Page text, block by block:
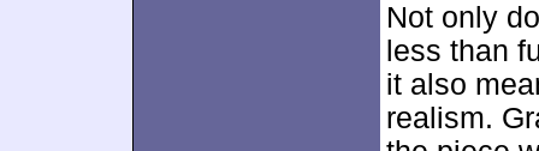
Not only
less than
it also
realism.